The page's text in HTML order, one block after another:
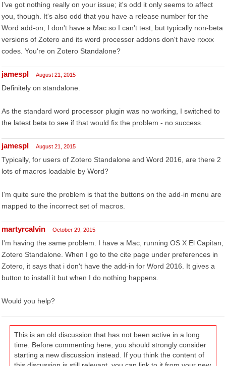
I've got nothing really on your issue; it's odd it only seems to affect
you, though. It's also odd that you have a release number for the
Word add-on; I don't have a Mac so I can't test, but typically non-beta
versions of Zotero and its word processor addons don't have rxxxx
codes. You're on Zotero Standalone?
jamespl August 21, 2015
Definitely on standalone.
As the standard word processor plugin was no working, I switched to
the latest beta to see if that would fix the problem - no success.
jamespl August 21, 2015
Typically, for users of Zotero Standalone and Word 2016, are there 2
lots of macros loadable by Word?
I'm quite sure the problem is that the buttons on the add-in menu are
mapped to the incorrect set of macros.
martyrcalvin October 29, 2015
I'm having the same problem. I have a Mac, running OS X El Capitan,
Zotero Standalone. When I go to the cite page under preferences in
Zotero, it says that i don't have the add-in for Word 2016. It gives a
button to install it but when I do nothing happens.
Would you help?
This is an old discussion that has not been active in a long
time. Before commenting here, you should strongly consider
starting a new discussion instead. If you think the content of